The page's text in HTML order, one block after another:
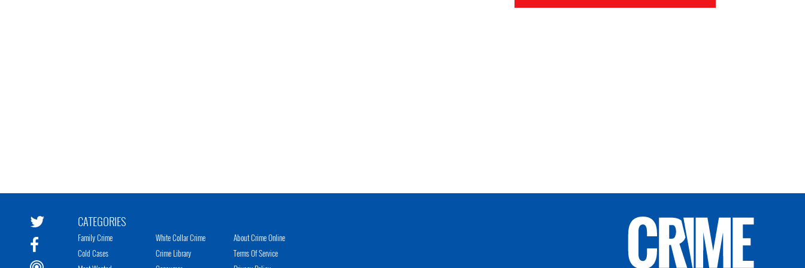
CATEGORIES
Family Crime
Cold Cases
White Collar Crime
Crime Library
About Crime Online
Terms Of Service